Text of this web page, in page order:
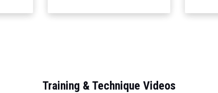
Training & Technique Videos